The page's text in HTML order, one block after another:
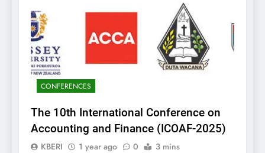
CONFERENCES
The 10th International Conference on
Accounting and Finance (ICOAF-2025)
KBERI 1 year ago 0 3 mins